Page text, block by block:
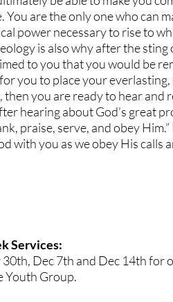
You are the only one who can
power necessary to rise to
is also why after the
to you that you would be
you to place your
then you are ready to hear
hearing about God’s great
praise, serve, and obey
with you as we obey His calls
Services:
30th, Dec 7th and Dec 14th
Youth Group.